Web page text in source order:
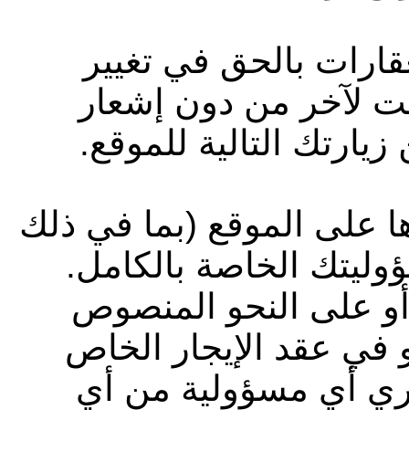
بالحق في تغيير
لآخر من دون إشعار
التالية للموقع.
على الموقع (بما في ذلك
الخاصة بالكامل.
على النحو المنصوص
عقد الإيجار الخاص
أي مسؤولية من أي